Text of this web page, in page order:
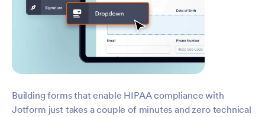
Building forms that enable HIPAA compliance with
Jotform just takes a couple of minutes and zero technical